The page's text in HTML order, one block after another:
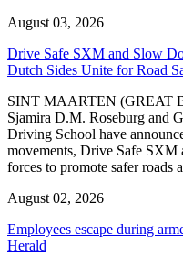
August 03, 2026
Drive Safe SXM and Slow
Dutch Sides Unite for Road
SINT MAARTEN (GREAT
Sjamira D.M. Roseburg and
Driving School have
movements, Drive Safe
forces to promote safer roads
August 02, 2026
Employees escape during
Herald